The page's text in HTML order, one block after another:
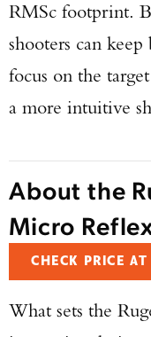
RMSc footprint.
shooters can
focus on the
a more intuitive
About the
Micro
CHECK PRICE AT
What sets the